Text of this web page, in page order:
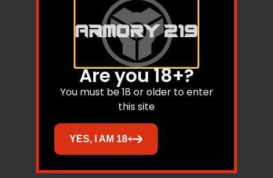
LANCER L5AWM 223REM 5RD OPAQUE
FDE
Add to cart
Are you 18+?
You must be 18 or older to enter
this site
YES, I AM 18+